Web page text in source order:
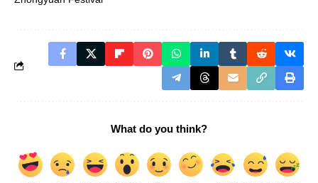
What do you think?